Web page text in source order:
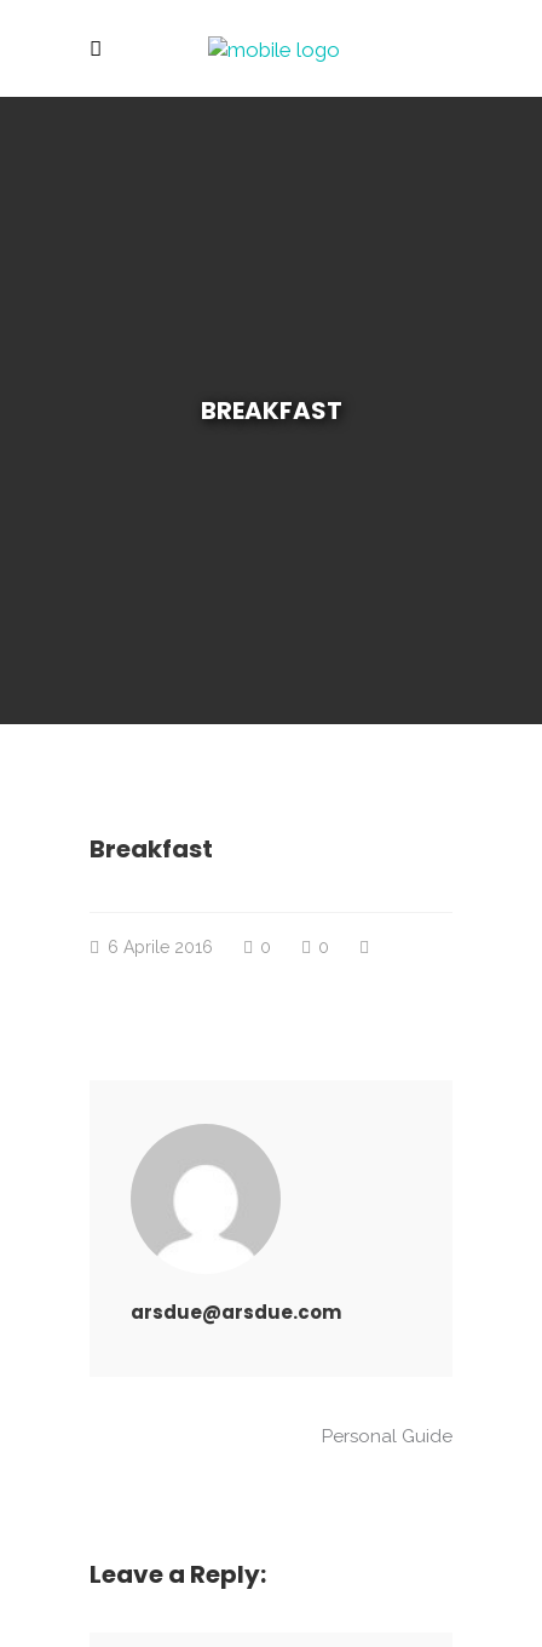
BREAKFAST
Breakfast
6 Aprile 2016 0 0
arsdue@arsdue.com
Personal Guide
Leave a Reply: